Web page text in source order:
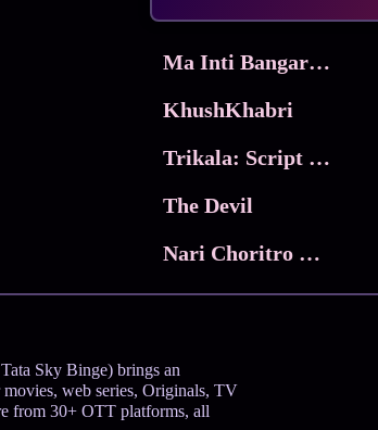
Parimala & Co.
Ma Inti Bangaram
KhushKhabri
Trikala: Script of God
The Devil
Nari Choritro Bejay Jyoti
Sky Binge) brings an
web series, Originals, TV
from 30+ OTT platforms, all